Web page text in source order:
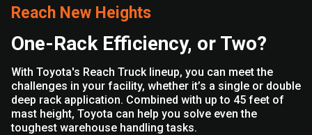
Reach New Heights
One-Rack Efficiency, or Two?
With Toyota's Reach Truck lineup, you can meet the
challenges in your facility, whether it’s a single or double
deep rack application. Combined with up to 45 feet of
mast height, Toyota can help you solve even the
toughest warehouse handling tasks.